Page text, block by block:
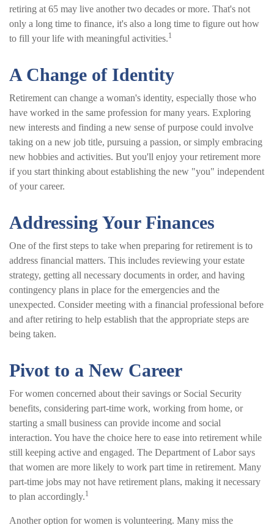
retiring at 65 may live another two decades or more. That's not
only a long time to finance, it's also a long time to figure out how
to fill your life with meaningful activities.1
A Change of Identity
Retirement can change a woman's identity, especially those who
have worked in the same profession for many years. Exploring
new interests and finding a new sense of purpose could involve
taking on a new job title, pursuing a passion, or simply embracing
new hobbies and activities. But you'll enjoy your retirement more
if you start thinking about establishing the new "you" independent
of your career.
Addressing Your Finances
One of the first steps to take when preparing for retirement is to
address financial matters. This includes reviewing your estate
strategy, getting all necessary documents in order, and having
contingency plans in place for the emergencies and the
unexpected. Consider meeting with a financial professional before
and after retiring to help establish that the appropriate steps are
being taken.
Pivot to a New Career
For women concerned about their savings or Social Security
benefits, considering part-time work, working from home, or
starting a small business can provide income and social
interaction. You have the choice here to ease into retirement while
still keeping active and engaged. The Department of Labor says
that women are more likely to work part time in retirement. Many
part-time jobs may not have retirement plans, making it necessary
to plan accordingly.1
Another option for women is volunteering. Many miss the